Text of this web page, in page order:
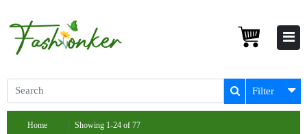
Filter
Home Showing 1-24 of 77